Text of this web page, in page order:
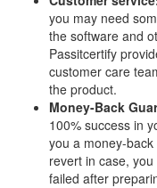
you may need
the software and
Passitcertify
customer care
the product.
Money-Back
100% success in
you a money-
revert in case,
failed after